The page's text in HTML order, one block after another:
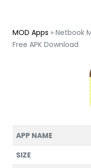
MOD Apps » Netbook
Free APK Download
APP NAME
SIZE